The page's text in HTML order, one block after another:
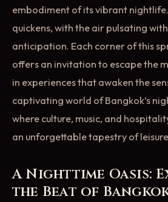
embodiment of its vibrant
quickens, with the air pulsating
anticipation. Each corner of this
offers an invitation to escape the
in experiences that awaken the
captivating world of Bangkok’s
where culture, music, and
an unforgettable tapestry of
A Nighttime Oasis:
the Beat of